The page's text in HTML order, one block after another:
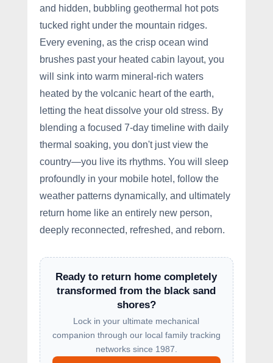
and hidden, bubbling geothermal hot pots
tucked right under the mountain ridges.
Every evening, as the crisp ocean wind
brushes past your heated cabin layout, you
will sink into warm mineral-rich waters
heated by the volcanic heart of the earth,
letting the heat dissolve your old stress. By
blending a focused 7-day timeline with daily
thermal soaking, you don't just view the
country—you live its rhythms. You will sleep
profoundly in your mobile hotel, follow the
weather patterns dynamically, and ultimately
return home like an entirely new person,
deeply reconnected, refreshed, and reborn.
Ready to return home completely
transformed from the black sand
shores?
Lock in your ultimate mechanical
companion through our local family tracking
networks since 1987.